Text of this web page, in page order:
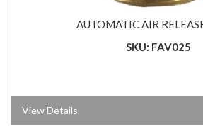
AUTOMATIC AIR
SKU: FAV025
View Details